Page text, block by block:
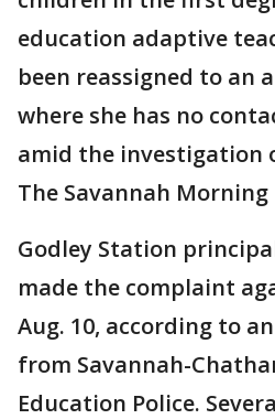
education adaptive
been reassigned to an
where she has no
amid the investigation
The Savannah Morning
Godley Station
made the complaint
Aug. 10, according to
from Savannah-
Education Police.